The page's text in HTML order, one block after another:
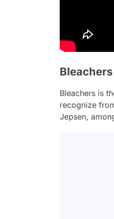
Bleachers
Bleachers is
recognize
Jepsen,